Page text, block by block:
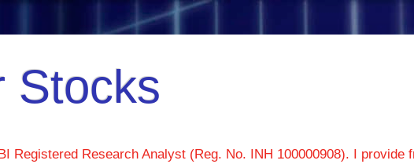
Stocks
Registered Research Analyst (Reg. No. INH 100000908). I provide